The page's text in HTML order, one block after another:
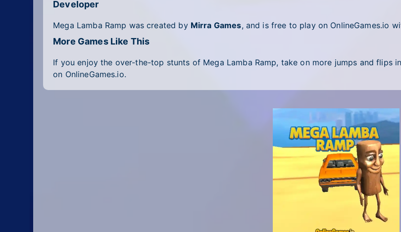
Developer
Mega Lamba Ramp was created by Mirra Games, and is free to play on OnlineGames.io
More Games Like This
If you enjoy the over-the-top stunts of Mega Lamba Ramp, take on more jumps and flips in
on OnlineGames.io.